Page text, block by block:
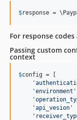
$response =
For response
Passing custom
context
$config = [
'
'environment '
'
'api_vesion '
'